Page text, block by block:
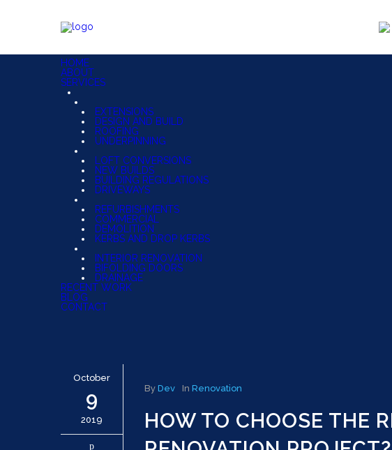
HOME
ABOUT
SERVICES
EXTENSIONS
DESIGN AND BUILD
ROOFING
UNDERPINNING
LOFT CONVERSIONS
NEW BUILDS
BUILDING REGULATIONS
DRIVEWAYS
REFURBISHMENTS
COMMERCIAL
DEMOLITION
KERBS AND DROP KERBS
INTERIOR RENOVATION
BIFOLDING DOORS
DRAINAGE
RECENT WORK
BLOG
CONTACT
October
9
2019
By Dev In Renovation
HOW TO CHOOSE THE